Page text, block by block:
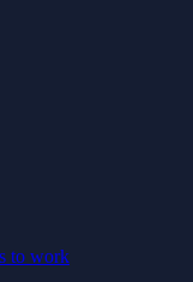
to work